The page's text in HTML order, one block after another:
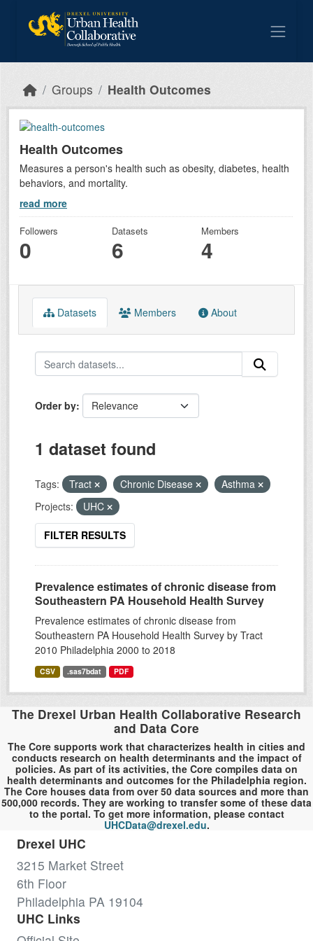
Groups Health Outcomes
Health Outcomes
Measures a person's health such as obesity, diabetes, health
behaviors, and mortality.
read more
Followers
0
Datasets
6
Members
4
Datasets Members About
Order by
1 dataset found
Tags: Tract Chronic Disease
Asthma
Projects:
UHC
FILTER RESULTS
Prevalence estimates of chronic disease from
Southeastern PA Household Health Survey
Prevalence estimates of chronic disease from
Southeastern PA Household Health Survey by Tract
2010 Philadelphia 2000 to 2018
CSV .sas7bdat PDF
The Drexel Urban Health Collaborative Research
and Data Core
The Core supports work that characterizes health in cities and
conducts research on health determinants and the impact of
policies. As part of its activities, the Core compiles data on
health determinants and outcomes for the Philadelphia region.
The Core houses data from over 50 data sources and more than
500,000 records. They are working to transfer some of these data
to the portal. To get more information, please contact
UHCData@drexel.edu.
Drexel UHC
3215 Market Street
6th Floor
Philadelphia PA 19104
UHC Links